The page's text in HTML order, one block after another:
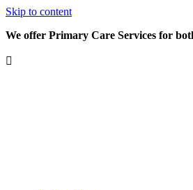
Skip to content
We offer Primary Care Services for